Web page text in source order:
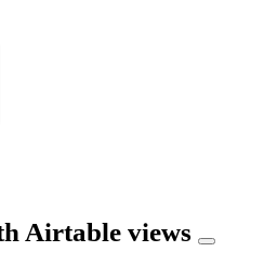
Airtable views